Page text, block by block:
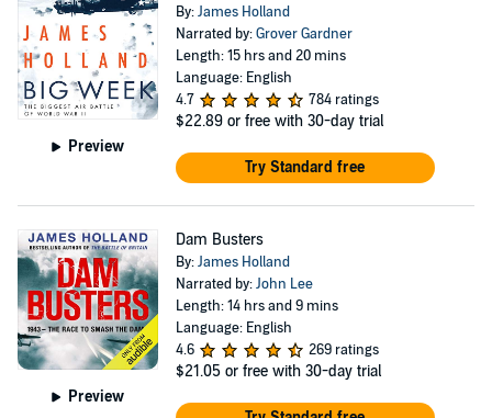
Preview
By:James Holland
Narrated by:Grover Gardner
Length: 15 hrs and 20 mins
Language: English
4.7
784 ratings
$22.89 or free with 30-day trial
Try Standard free
Preview
Dam Busters
By:James Holland
Narrated by:John Lee
Length: 14 hrs and 9 mins
Language: English
4.6
269 ratings
$21.05 or free with 30-day trial